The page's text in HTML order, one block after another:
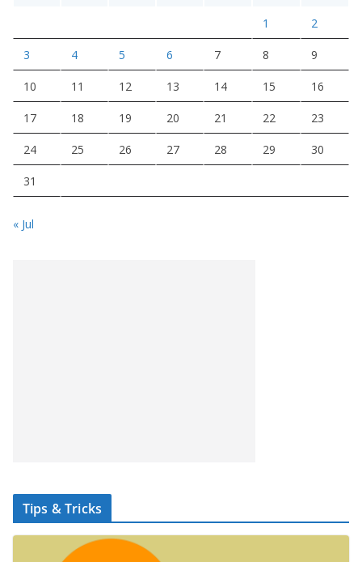
1 2
3 4 5 6 7 8 9
10 11 12 13 14 15 16
17 18 19 20 21 22 23
24 25 26 27 28 29 30
31
« Jul
Tips & Tricks